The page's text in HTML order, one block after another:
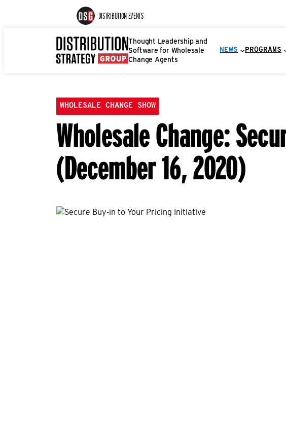
DISTRIBUTION EVENTS
Thought Leadership and
Software for Wholesale
Change Agents
NEWS PROGRAMS
WHOLESALE CHANGE SHOW
Wholesale Change:
(December 16, 2020)